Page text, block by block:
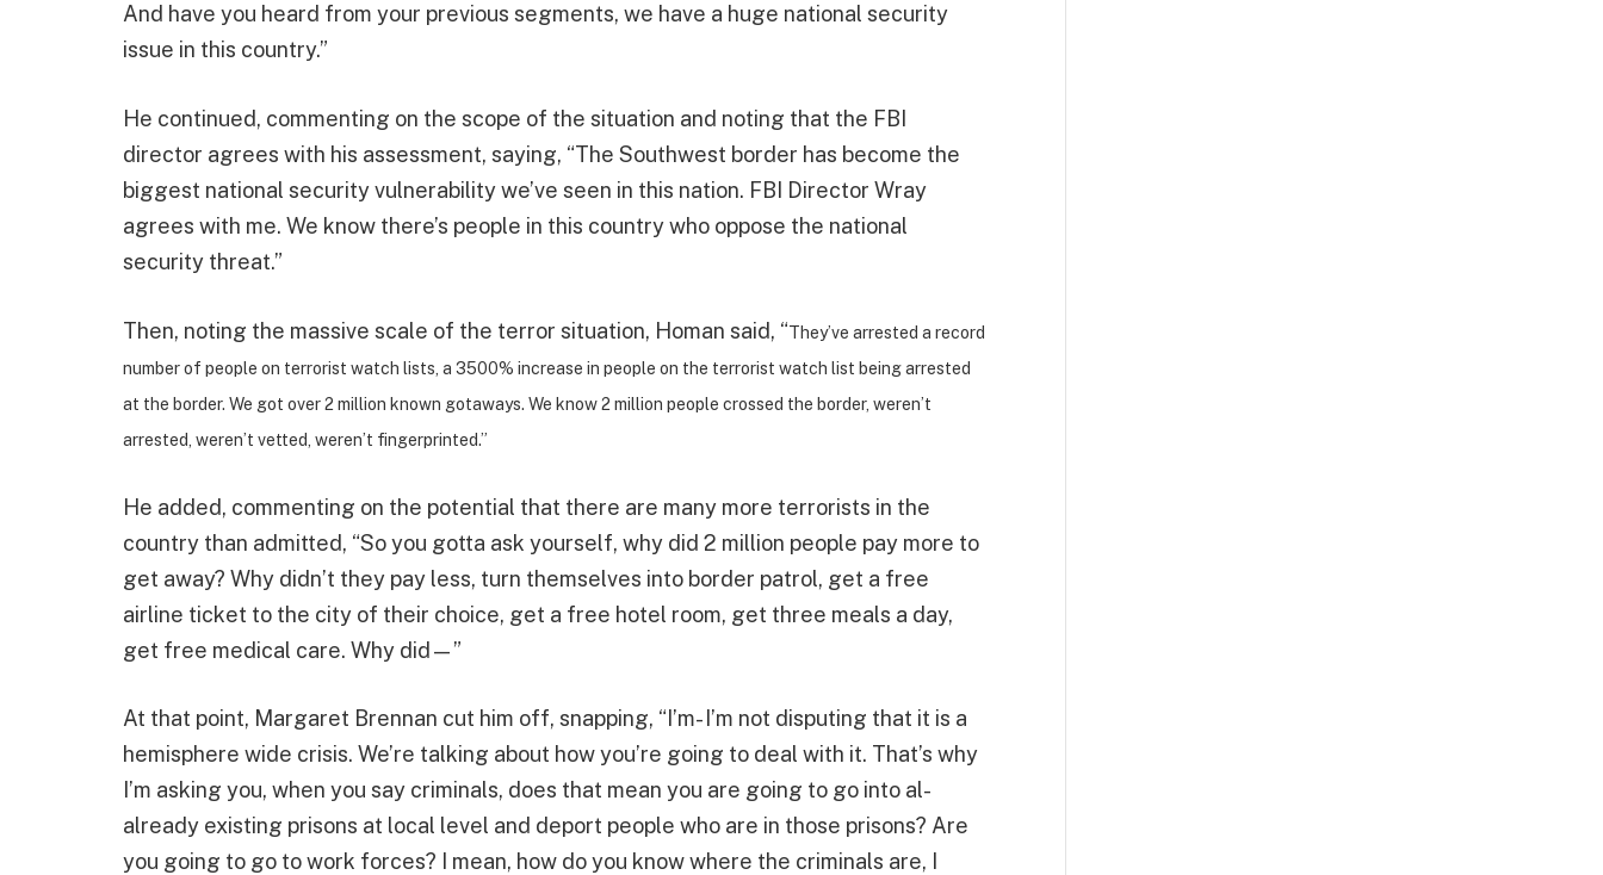
And have you heard from your previous segments, we have a huge national security
issue in this country.”
He continued, commenting on the scope of the situation and noting that the FBI
director agrees with his assessment, saying, “The Southwest border has become the
biggest national security vulnerability we’ve seen in this nation. FBI Director Wray
agrees with me. We know there’s people in this country who oppose the national
security threat.”
Then, noting the massive scale of the terror situation, Homan said, “They’ve arrested a record
number of people on terrorist watch lists, a 3500% increase in people on the terrorist watch list being arrested
at the border. We got over 2 million known gotaways. We know 2 million people crossed the border, weren’t
arrested, weren’t vetted, weren’t fingerprinted.”
He added, commenting on the potential that there are many more terrorists in the
country than admitted, “So you gotta ask yourself, why did 2 million people pay more to
get away? Why didn’t they pay less, turn themselves into border patrol, get a free
airline ticket to the city of their choice, get a free hotel room, get three meals a day,
get free medical care. Why did—”
At that point, Margaret Brennan cut him off, snapping, “I’m- I’m not disputing that it is a
hemisphere wide crisis. We’re talking about how you’re going to deal with it. That’s why
I’m asking you, when you say criminals, does that mean you are going to go into al-
already existing prisons at local level and deport people who are in those prisons? Are
you going to go to work forces? I mean, how do you know where the criminals are, I